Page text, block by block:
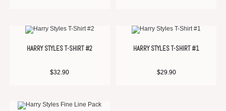
HARRY STYLES T-SHIRT #2
$32.90
HARRY STYLES T-SHIRT #1
$29.90